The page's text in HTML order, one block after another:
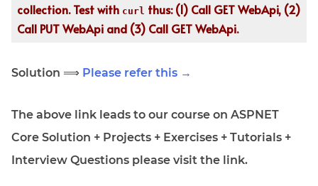
collection. Test with curl thus: (1) Call GET WebApi, (2)
Call PUT WebApi and (3) Call GET WebApi.
Solution ⟹ Please refer this →
The above link leads to our course on ASPNET
Core Solution + Projects + Exercises + Tutorials +
Interview Questions please visit the link.